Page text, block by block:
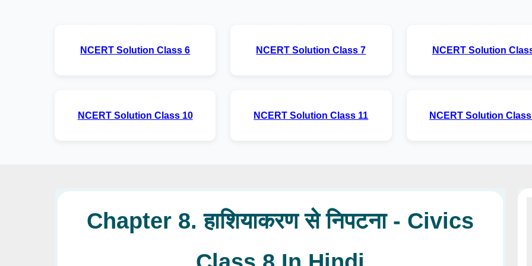
NCERT Solution Class 6 NCERT Solution Class 7 NCERT Solution
NCERT Solution Class 10 NCERT Solution Class 11 NCERT Solution
Chapter 8. हाशियाकरण से निपटना - Civics